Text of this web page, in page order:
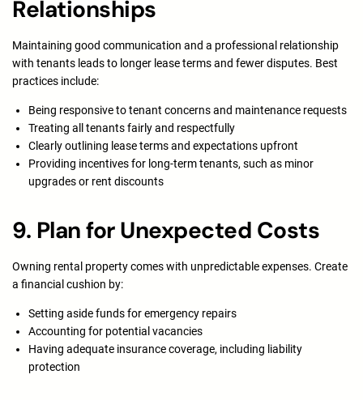
Relationships
Maintaining good communication and a professional relationship
with tenants leads to longer lease terms and fewer disputes. Best
practices include:
Being responsive to tenant concerns and maintenance requests
Treating all tenants fairly and respectfully
Clearly outlining lease terms and expectations upfront
Providing incentives for long-term tenants, such as minor
upgrades or rent discounts
9. Plan for Unexpected Costs
Owning rental property comes with unpredictable expenses. Create
a financial cushion by:
Setting aside funds for emergency repairs
Accounting for potential vacancies
Having adequate insurance coverage, including liability
protection